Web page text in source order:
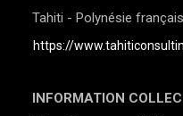
Tahiti - Polynésie
https://
INFORMATION